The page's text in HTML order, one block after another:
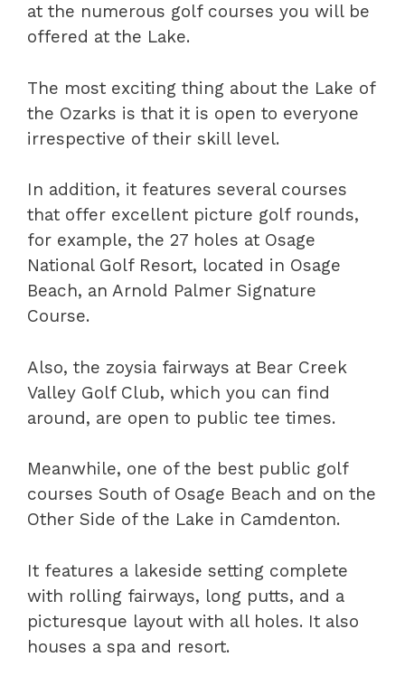
at the numerous golf courses you will be
offered at the Lake.
The most exciting thing about the Lake of
the Ozarks is that it is open to everyone
irrespective of their skill level.
In addition, it features several courses
that offer excellent picture golf rounds,
for example, the 27 holes at Osage
National Golf Resort, located in Osage
Beach, an Arnold Palmer Signature
Course.
Also, the zoysia fairways at Bear Creek
Valley Golf Club, which you can find
around, are open to public tee times.
Meanwhile, one of the best public golf
courses South of Osage Beach and on the
Other Side of the Lake in Camdenton.
It features a lakeside setting complete
with rolling fairways, long putts, and a
picturesque layout with all holes. It also
houses a spa and resort.